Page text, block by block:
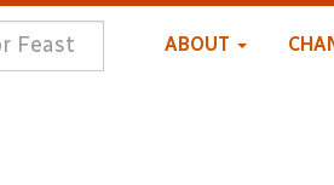
ABOUT